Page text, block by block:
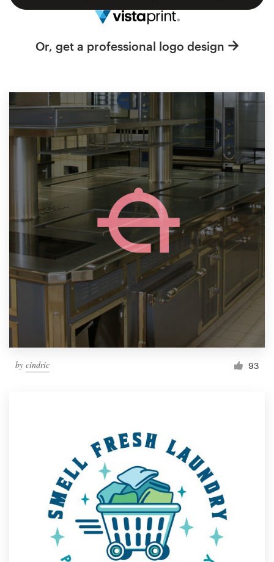
Or, get a professional logo design
by cindric 93
1 800 513 1678
Help Center
Resources
Pricing
Become a designer